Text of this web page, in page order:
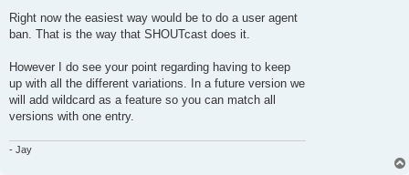
s
t
Right now the easiest way would be to do a user agent
ban. That is the way that SHOUTcast does it.
However I do see your point regarding having to keep
up with all the different variations. In a future version we
will add wildcard as a feature so you can match all
versions with one entry.
- Jay